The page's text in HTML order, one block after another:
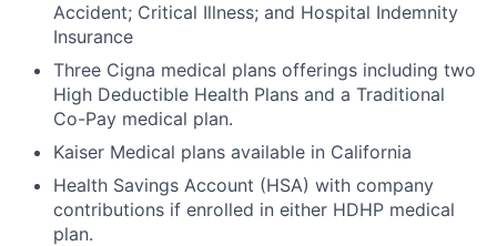
Accident; Critical Illness; and Hospital Indemnity
Insurance
Three Cigna medical plans offerings including two
High Deductible Health Plans and a Traditional
Co-Pay medical plan.
Kaiser Medical plans available in California
Health Savings Account (HSA) with company
contributions if enrolled in either HDHP medical
plan.